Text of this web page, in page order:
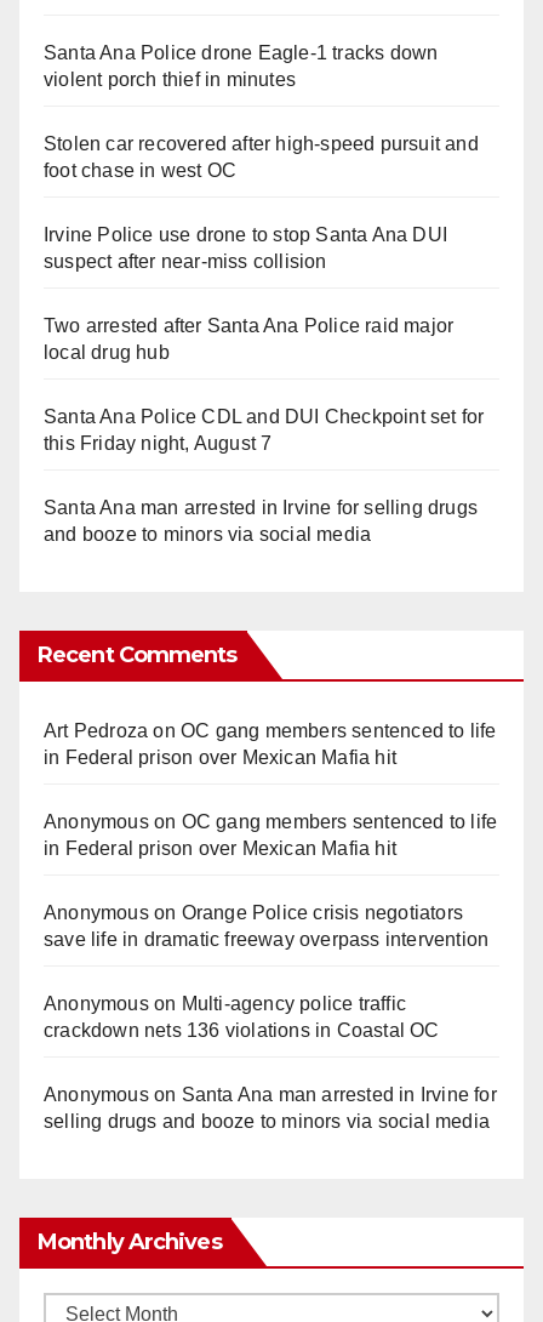
Santa Ana Police drone Eagle-1 tracks down
violent porch thief in minutes
Stolen car recovered after high-speed pursuit and
foot chase in west OC
Irvine Police use drone to stop Santa Ana DUI
suspect after near-miss collision
Two arrested after Santa Ana Police raid major
local drug hub
Santa Ana Police CDL and DUI Checkpoint set for
this Friday night, August 7
Santa Ana man arrested in Irvine for selling drugs
and booze to minors via social media
Recent Comments
Art Pedroza onOC gang members sentenced to life
in Federal prison over Mexican Mafia hit
Anonymouson OC gang members sentenced to life
in Federal prison over Mexican Mafia hit
Anonymouson Orange Police crisis negotiators
save life in dramatic freeway overpass intervention
Anonymouson Multi‑agency police traffic
crackdown nets 136 violations in Coastal OC
Anonymouson Santa Ana man arrested in Irvine for
selling drugs and booze to minors via social media
Monthly Archives
Monthly